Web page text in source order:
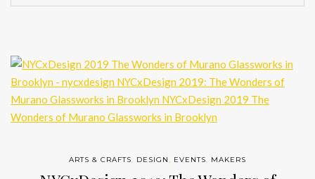
ARTS & CRAFTS DESIGN EVENTS MAKERS